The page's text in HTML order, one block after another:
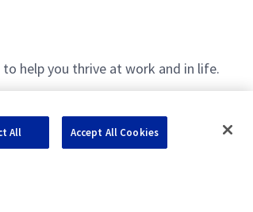
help you thrive at work and in life.
All Accept All Cookies